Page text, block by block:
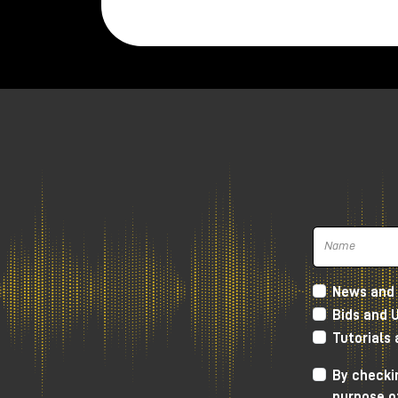
It is hand assembled in Madrid, while the
Inside, in the small space that the
responsible for signal amplification with
The key feature of the New Twenties is
recordings, but without covering the
The sound we get is definitely verysoft
Lundahl transformer, which gives more
frequencies and going down towards
soft, but without distorting the canons
As always, I invite you to watch the
you to visit the Milk Audio Store in
News
Bids and
Tutorials
By